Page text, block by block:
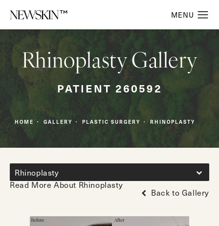
Rhinoplasty Gallery
PATIENT 260592
HOME GALLERY PLASTIC SURGERY RHINOPLASTY
Rhinoplasty
Read More About Rhinoplasty
Back to Gallery